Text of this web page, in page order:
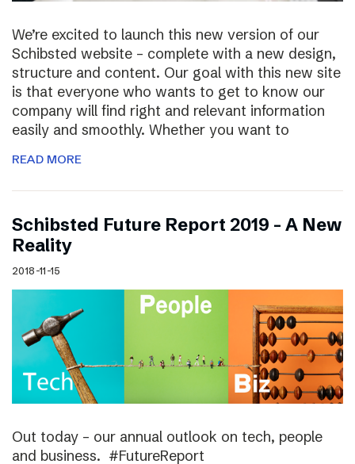
We’re excited to launch this new version of our
Schibsted website – complete with a new design,
structure and content. Our goal with this new site
is that everyone who wants to get to know our
company will find right and relevant information
easily and smoothly. Whether you want to
READ MORE
Schibsted Future Report 2019 – A New
Reality
2018-11-15
Out today – our annual outlook on tech, people
and business. #FutureReport